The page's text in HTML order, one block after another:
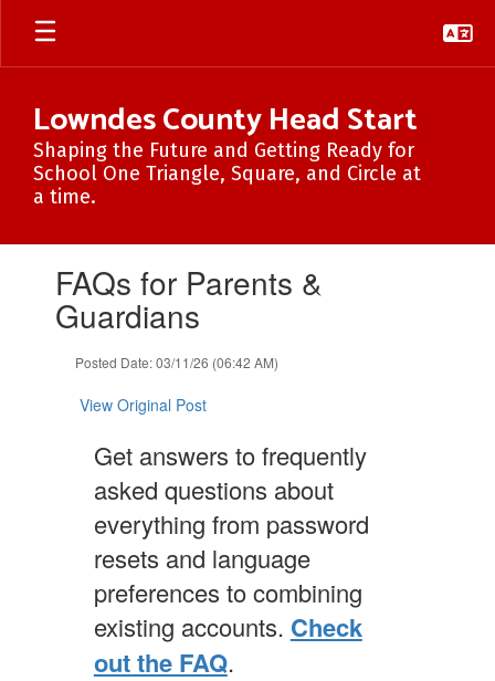
Skip
main
Lowndes County Head Start
Shaping the Future and Getting Ready for
School One Triangle, Square, and Circle at
a time.
slides.FAQs for Parents &
Guardians
Posted Date: 03/11/26 (06:42 AM)
View Original Post
Get answers to frequently
asked questions about
everything from password
resets and language
preferences to combining
existing accounts. Check
out the FAQ.